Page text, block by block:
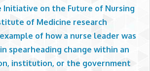
Initiative on the Future of Nursing
of Medicine research
of how a nurse leader was
spearheading change within an
institution, or the government